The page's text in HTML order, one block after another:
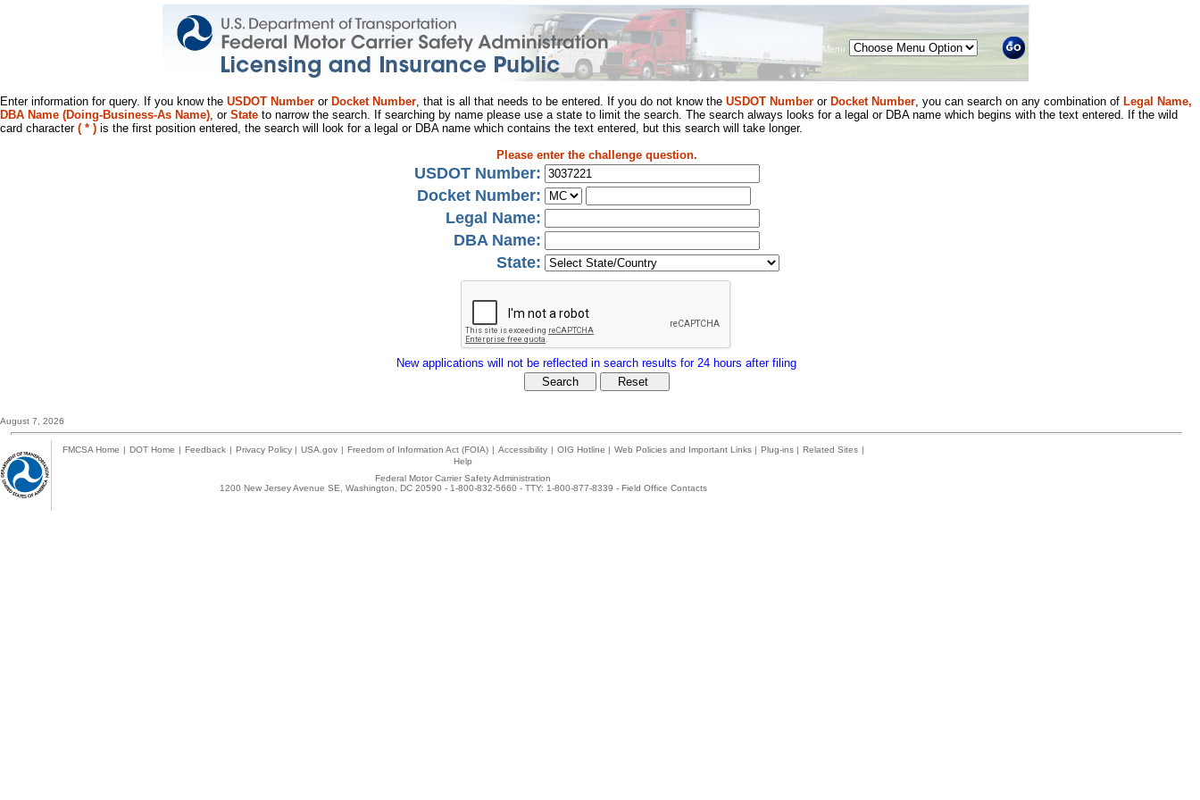
Menu
Enter information for query. If you know the USDOT Number or Docket Number, that is all that needs to be entered. If you do not know the USDOT Number or Docket Number, you can search on any combination of Legal Name,
DBA Name (Doing-Business-As Name), or State to narrow the search. If searching by name please use a state to limit the search. The search always looks for a legal or DBA name which begins with the text entered. If the wild
card character ( * ) is the first position entered, the search will look for a legal or DBA name which contains the text entered, but this search will take longer.
Please enter the challenge question.
USDOT Number:
Docket Number:
Legal Name:
DBA Name:
State:
New applications will not be reflected in search results for 24 hours after filing
August 7, 2026
FMCSA Home | DOT Home | Feedback | Privacy Policy | USA.gov | Freedom of Information Act (FOIA) | Accessibility | OIG Hotline | Web Policies and Important Links | Plug-ins | Related Sites |
Help
Federal Motor Carrier Safety Administration
1200 New Jersey Avenue SE, Washington, DC 20590 - 1-800-832-5660 - TTY: 1-800-877-8339 - Field Office Contacts